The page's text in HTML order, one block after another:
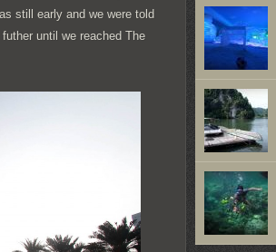
still early and we were told
until we reached The